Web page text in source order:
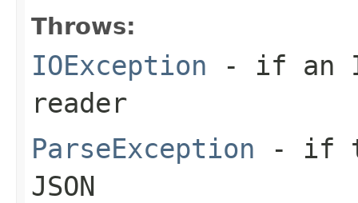
Throws:
IOException - if an
reader
ParseException - if
JSON